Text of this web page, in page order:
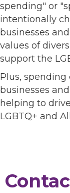
spending" or
intentionally
businesses
values of
support the
Plus, spending
businesses
helping to
LGBTQ+ and